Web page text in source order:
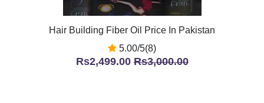
Hair Building Fiber Oil Price In Pakistan
5.00/5(8)
Rs2,499.00Rs3,000.00